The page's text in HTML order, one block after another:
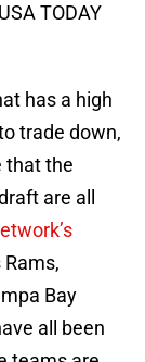
TODAY
has a high
trade down,
that the
are all
Bay
all been